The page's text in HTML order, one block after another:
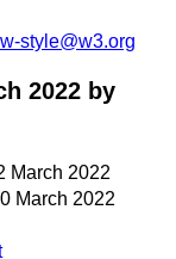
style@w3.org
2022 by
March 2022
March 2022